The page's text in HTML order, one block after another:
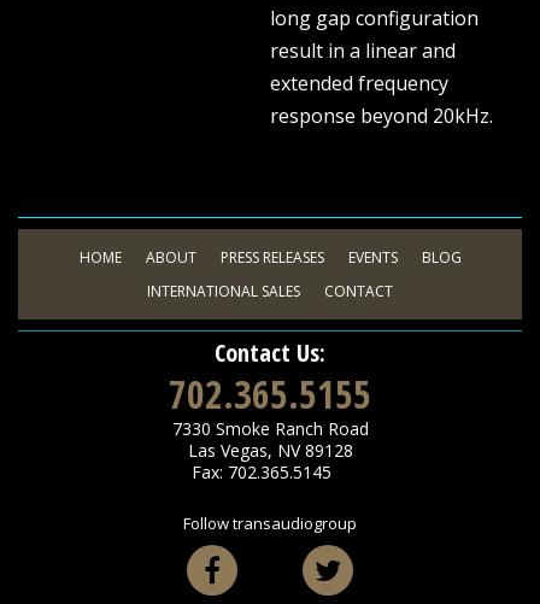
long gap configuration
result in a linear and
extended frequency
response beyond 20kHz.
HOME ABOUT PRESS RELEASES EVENTS
BLOG
INTERNATIONAL SALES
CONTACT
Contact Us:
702.365.5155
7330 Smoke Ranch Road
Las Vegas, NV 89128
Fax: 702.365.5145
Follow transaudiogroup
Facebook Twitter